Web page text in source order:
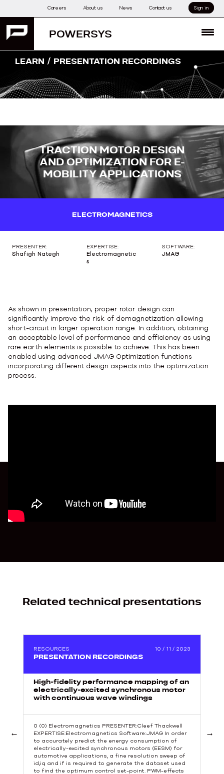
Careers About us News Contact us Sign in
POWERSYS MENU
LEARN / PRESENTATION RECORDINGS
TRACTION MOTOR DESIGN
AND OPTIMIZATION FOR E-
MOBILITY APPLICATIONS
ELECTROMAGNETICS
PRESENTER:
Shafigh Nategh
EXPERTISE:
Electromagnetic
s
SOFTWARE:
JMAG
As shown in presentation, proper rotor design can
significantly improve the risk of demagnetization allowing
short-circuit in larger operation range. In addition, obtaining
an acceptable level of performance and efficiency as using
rare earth elements is possible to achieve. This has been
enabled using advanced JMAG Optimization functions
incorporating different design aspects into the optimization
process.
Related technical presentations
Previous
RESOURCES 10 / 11 / 2023
PRESENTATION RECORDINGS
High-fidelity performance mapping of an
electrically-excited synchronous motor
with continuous wave windings
0 (0) Electromagnetics PRESENTER:Cleef Thackwell
EXPERTISE:Electromagnetics Software:JMAG In order
to accurately predict the energy consumption of
electrically-excited synchronous motors (EESM) for
automotive applications, a fine resolution sweep of
id,iq and if is required to generate the dataset used
to find the optimum control set-point. PWM-effects